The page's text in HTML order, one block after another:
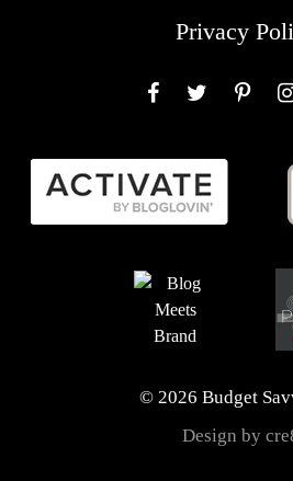
Privacy
© 2026 Budget
Design by